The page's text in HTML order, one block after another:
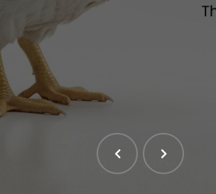
LARGEST POULTRY
IN PAKISTAN